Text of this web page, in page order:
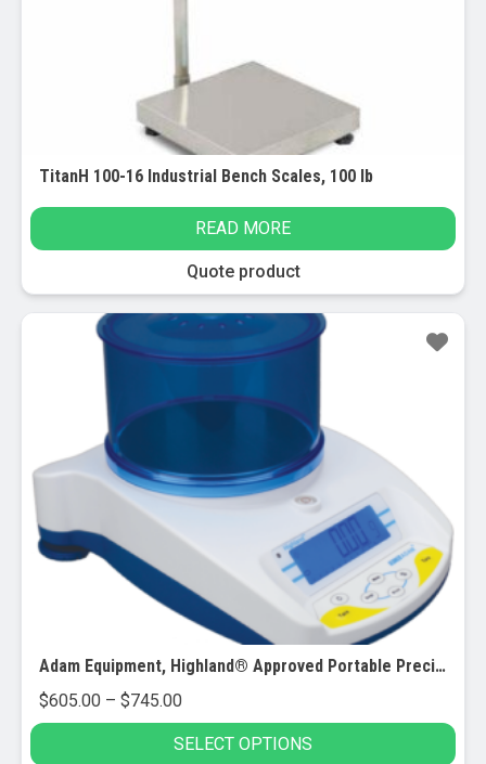
TitanH 100-16 Industrial Bench Scales, 100 lb
READ MORE
Quote product
Adam Equipment, Highland® Approved Portable Precision Balances
$605.00 – $745.00Price
range:
$605.00
SELECT OPTIONS